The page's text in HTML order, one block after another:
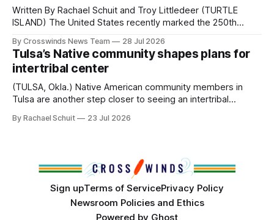
Written By Rachael Schuit and Troy Littledeer (TURTLE
ISLAND) The United States recently marked the 250th
States or Canada existed, Indigenous Nations across North
America, known by many Indigenous people as Turtle
Island, maintained their own governments, trade networks,
cultures and
By Crosswinds News Team 28 Jul 2026
Tulsa’s Native community shapes plans for
intertribal center
(TULSA, Okla.) Native American community members in
Tulsa are another step closer to seeing an intertribal
conversations. In late June, Crosswinds News, in
By Rachael Schuit 23 Jul 2026
Sign upTerms of ServicePrivacy Policy
Newsroom Policies and Ethics
Powered by Ghost